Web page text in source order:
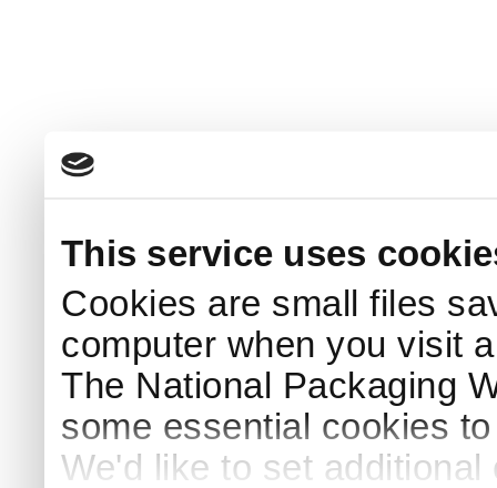
This service uses
Cookies are small files
computer when you visit
The National Packaging
some essential cookies
We'd like to set